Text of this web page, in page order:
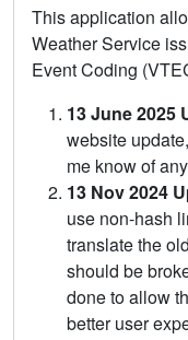
This application
Weather Service
Event Coding
13 June 2025
website
me know of
13 Nov 2024
use non-hash
translate the
should be
done to allow
better user